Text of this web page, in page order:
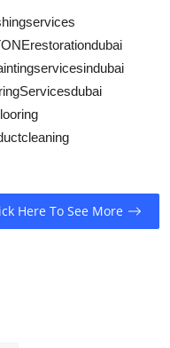
Here To See More